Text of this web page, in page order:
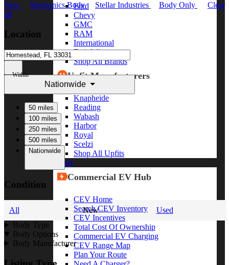
Ford
Chevy
GMC
RAM
International
Freightliner
Shop All Brands
Upfit Manufacturers
Knapheide
Reading
Wabash
Harbor
Royal
Scelzi
Shop All Upfits
EV/Alt Fuel
Commercial EV Hub
CEV Home
Search CEV Inventory
CEV Incentives
Total Cost Of Ownership
Commercial EV Charging
CEV Range Map
Plan Your Route
New Mechanics Body Stellar Industries Body Only
Clear
all
Location
Within
Nationwide
50 miles
100 miles
250 miles
500 miles
Nationwide
Condition
All New
Used
Body Type
Body Options
Body Manufacturer